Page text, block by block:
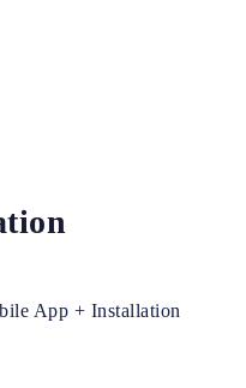
App + Installation